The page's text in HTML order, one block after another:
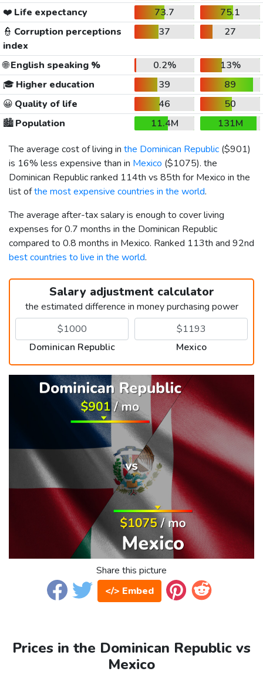
❤️ Life expectancy 73.7
75.1
👮 Corruption perceptions
index
37 27
🌐English speaking % 0.2%
13%
🎓 Higher education 39
89
😀 Quality of life 46
50
🏙️Population 11.4M
131M
The average cost of living in the Dominican Republic ($901)
is 16% less expensive than in Mexico ($1075). the
Dominican Republic ranked 114th vs 85th for Mexico in the
list ofthe most expensive countries in the world.
The average after-tax salary is enough to cover living
expenses for 0.7 months in the Dominican Republic
compared to 0.8 months in Mexico. Ranked 113th and 92nd
best countries to live in the world.
Salary adjustment calculator
the estimated difference in money purchasing power
Dominican Republic Mexico
Share this picture
</> Embed
Prices in the Dominican Republic vs
Mexico